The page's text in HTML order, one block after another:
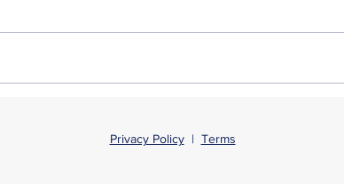
poll workersPrivacy Policy| Terms